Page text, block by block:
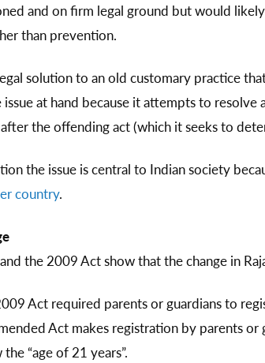
and on firm legal ground but would
than prevention.
solution to an old customary practice
at hand because it attempts to
the offending act (which it seeks to
the issue is central to Indian society
country.
the 2009 Act show that the change in
Act required parents or guardians to
Act makes registration by parents
“age of 21 years”.